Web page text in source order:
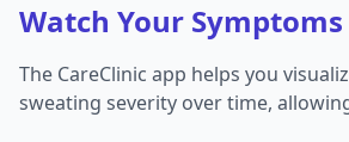
Watch Your
The CareClinic app helps you
sweating severity over time,